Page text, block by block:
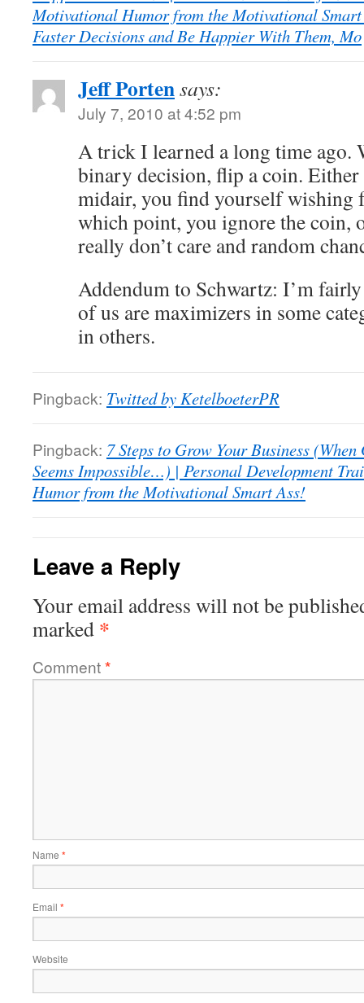
Motivational Humor from the Motivational
Faster Decisions and Be Happier With Them, Mo
Jeff Portensays:
July 7, 2010 at 4:52 pm
A trick I learned a long time ago.
binary decision, flip a coin.
midair, you find yourself
which point, you ignore the coin,
really don’t care and random
Addendum to Schwartz: I’m
of us are maximizers in some
in others.
Pingback: Twitted by KetelboeterPR
Pingback: 7 Steps to Grow Your Business
Seems Impossible…) | Personal Development
Humor from the Motivational Smart Ass!
Leave a Reply
Your email address will not be
marked *
Comment*
Name *
Email *
Website